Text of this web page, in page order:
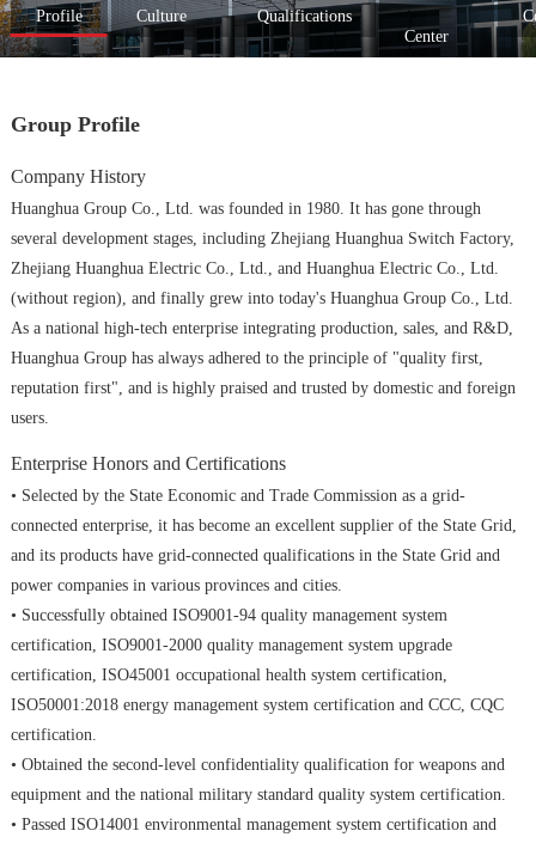
Profile Culture Qualifications
Center
Group Profile
Company History
Huanghua Group Co., Ltd. was founded in 1980. It has gone through
several development stages, including Zhejiang Huanghua Switch Factory,
Zhejiang Huanghua Electric Co., Ltd., and Huanghua Electric Co., Ltd.
(without region), and finally grew into today's Huanghua Group Co., Ltd.
As a national high-tech enterprise integrating production, sales, and R&D,
Huanghua Group has always adhered to the principle of "quality first,
reputation first", and is highly praised and trusted by domestic and foreign
users.
Enterprise Honors and Certifications
• Selected by the State Economic and Trade Commission as a grid-
connected enterprise, it has become an excellent supplier of the State Grid,
and its products have grid-connected qualifications in the State Grid and
power companies in various provinces and cities.
• Successfully obtained ISO9001-94 quality management system
certification, ISO9001-2000 quality management system upgrade
certification, ISO45001 occupational health system certification,
ISO50001:2018 energy management system certification and CCC, CQC
certification.
• Obtained the second-level confidentiality qualification for weapons and
equipment and the national military standard quality system certification.
• Passed ISO14001 environmental management system certification and